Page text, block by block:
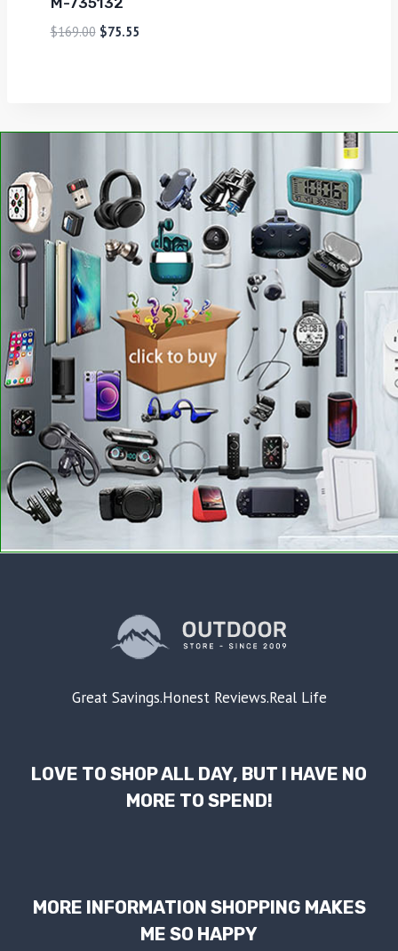
$169.00 $75.55
Great Savings.Honest Reviews.Real Life
LOVE TO SHOP ALL DAY, BUT I HAVE NO
MORE TO SPEND!
MORE INFORMATION SHOPPING MAKES
ME SO HAPPY